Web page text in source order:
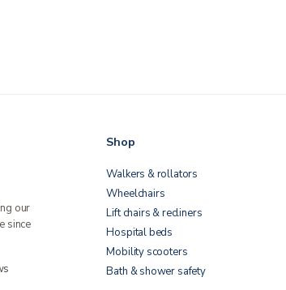
our
since
Shop
Walkers & rollators
Wheelchairs
Lift chairs & recliners
Hospital beds
Mobility scooters
Bath & shower safety